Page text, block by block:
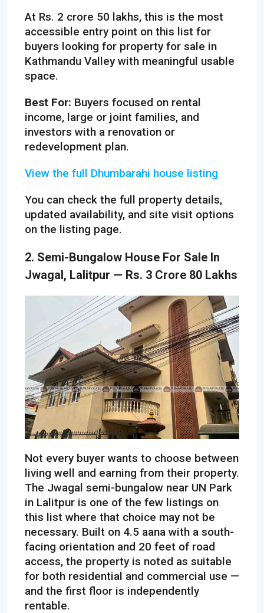
At Rs. 2 crore 50 lakhs, this is the most
accessible entry point on this list for
buyers looking for property for sale in
Kathmandu Valley with meaningful usable
space.
Best For: Buyers focused on rental
income, large or joint families, and
investors with a renovation or
redevelopment plan.
View the full Dhumbarahi house listing
You can check the full property details,
updated availability, and site visit options
on the listing page.
2. Semi-Bungalow House For Sale In
Jwagal, Lalitpur — Rs. 3 Crore 80 Lakhs
Not every buyer wants to choose between
living well and earning from their property.
The Jwagal semi-bungalow near UN Park
in Lalitpur is one of the few listings on
this list where that choice may not be
necessary. Built on 4.5 aana with a south-
facing orientation and 20 feet of road
access, the property is noted as suitable
for both residential and commercial use —
and the first floor is independently
rentable.